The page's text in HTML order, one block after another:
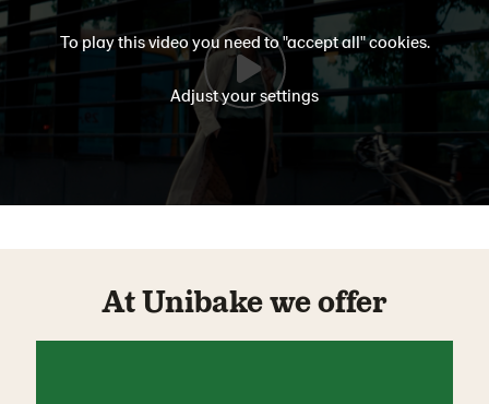
To play this video you need to "accept all" cookies.
Adjust your settings
At Unibake we offer